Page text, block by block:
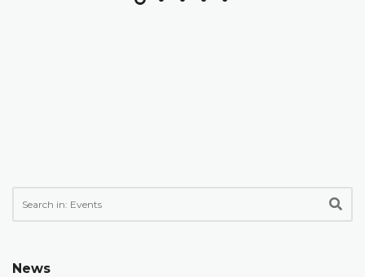
News